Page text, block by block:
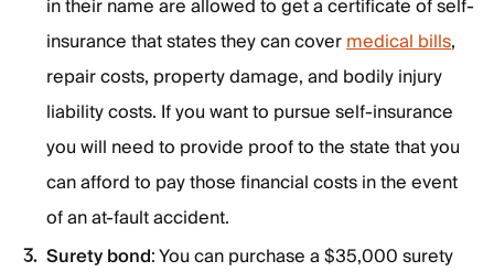
in their name are allowed to get a certificate of self-
insurance that states they can covermedical bills,
repair costs, property damage, and bodily injury
liability costs. If you want to pursue self-insurance
you will need to provide proof to the state that you
can afford to pay those financial costs in the event
of an at-fault accident.
Surety bond: You can purchase a $35,000 surety